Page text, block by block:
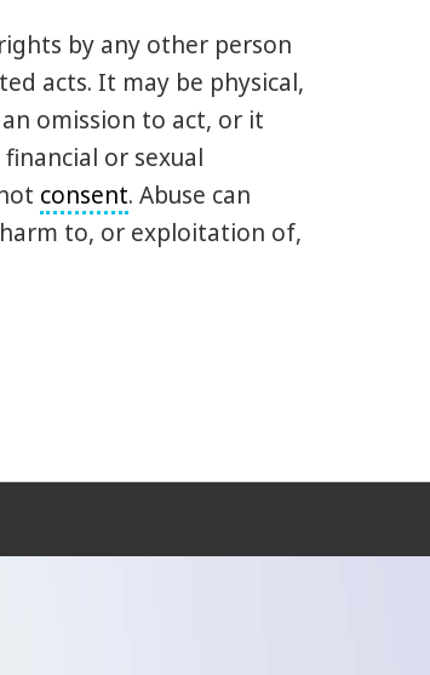
by any other person
acts. It may be physical,
omission to act, or it
or sexual
consent. Abuse can
to, or exploitation of,